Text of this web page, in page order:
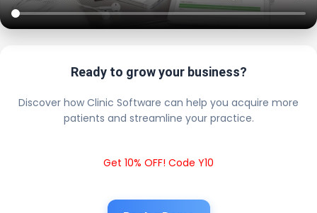
Ready to grow your business?
Discover how Clinic Software can help you acquire more
patients and streamline your practice.
Get 10% OFF! Code Y10